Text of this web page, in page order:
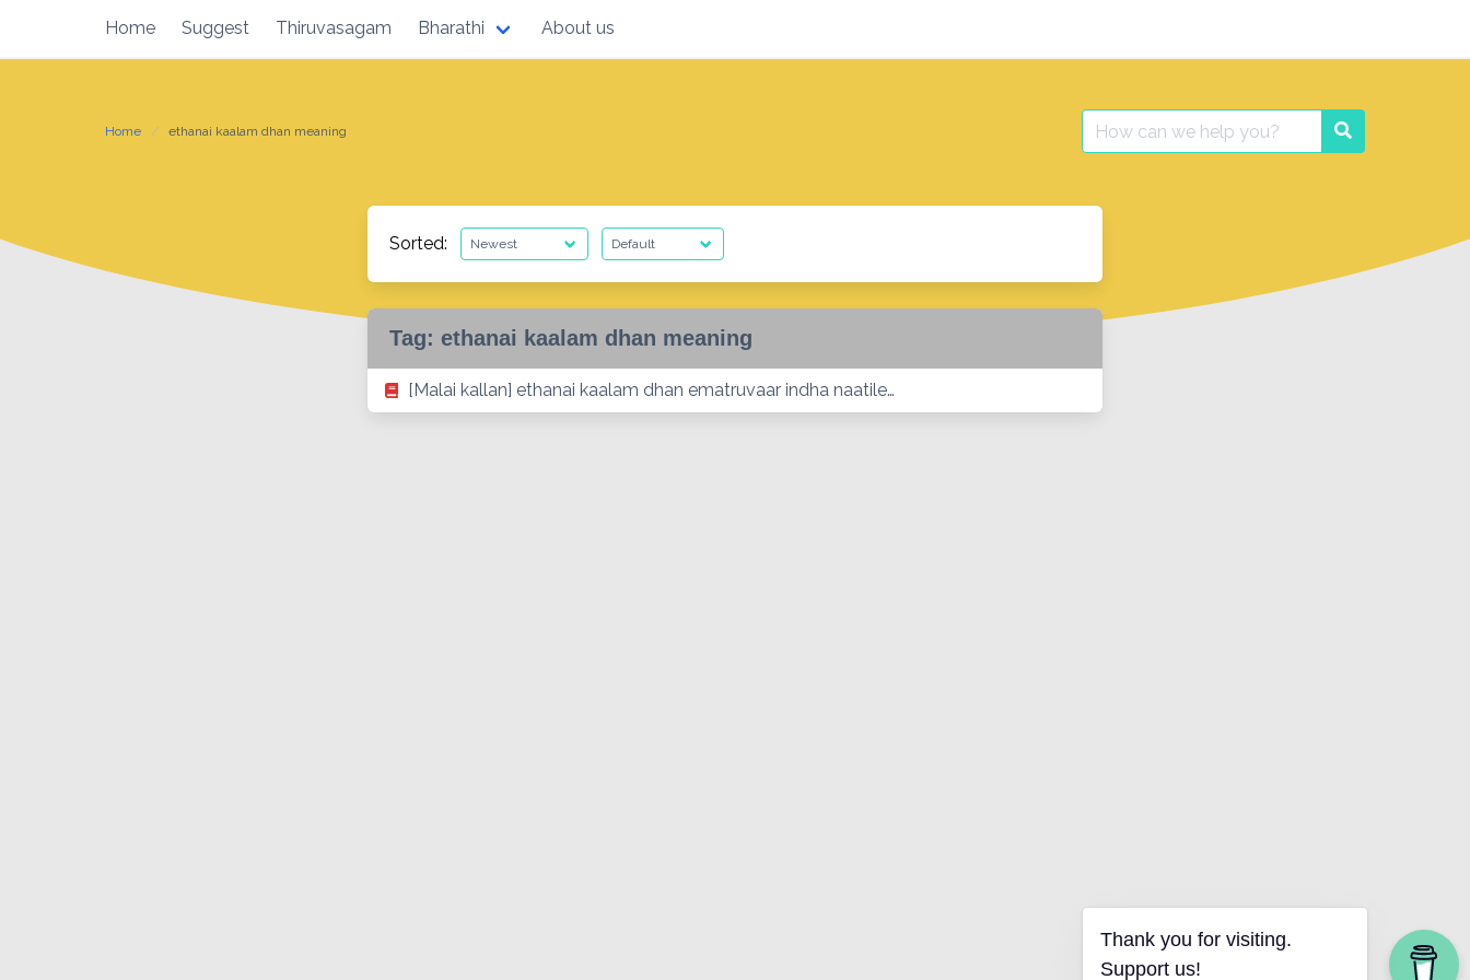
content
Home Suggest Thiruvasagam Bharathi About us
Home ethanai kaalam dhan meaning
Search
for:
Search
Sorted:
Tag: ethanai kaalam dhan meaning
[Malai kallan] ethanai kaalam dhan ematruvaar indha naatile…
Thank you for visiting.
Support us!